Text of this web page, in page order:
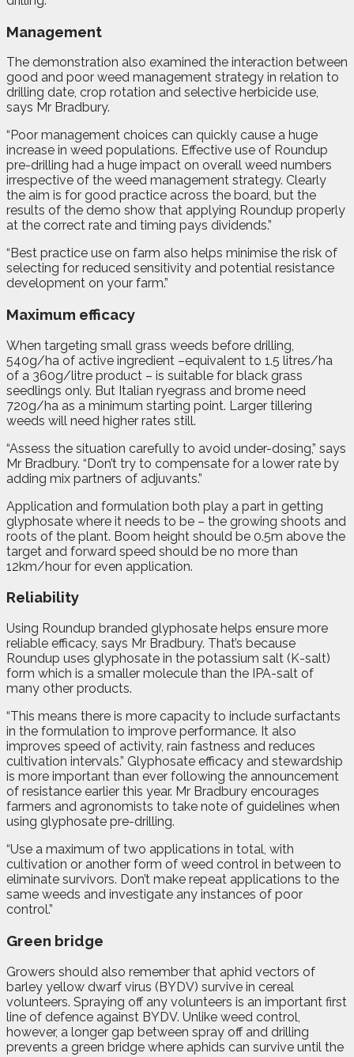
Management
The demonstration also examined the interaction between
good and poor weed management strategy in relation to
drilling date, crop rotation and selective herbicide use,
says Mr Bradbury.
“Poor management choices can quickly cause a huge
increase in weed populations. Effective use of Roundup
pre-drilling had a huge impact on overall weed numbers
irrespective of the weed management strategy. Clearly
the aim is for good practice across the board, but the
results of the demo show that applying Roundup properly
at the correct rate and timing pays dividends.”
“Best practice use on farm also helps minimise the risk of
selecting for reduced sensitivity and potential resistance
development on your farm.”
Maximum efficacy
When targeting small grass weeds before drilling,
540g/ha of active ingredient –equivalent to 1.5 litres/ha
of a 360g/litre product – is suitable for black grass
seedlings only. But Italian ryegrass and brome need
720g/ha as a minimum starting point. Larger tillering
weeds will need higher rates still.
“Assess the situation carefully to avoid under-dosing,” says
Mr Bradbury. “Don’t try to compensate for a lower rate by
adding mix partners of adjuvants.”
Application and formulation both play a part in getting
glyphosate where it needs to be – the growing shoots and
roots of the plant. Boom height should be 0.5m above the
target and forward speed should be no more than
12km/hour for even application.
Reliability
Using Roundup branded glyphosate helps ensure more
reliable efficacy, says Mr Bradbury. That’s because
Roundup uses glyphosate in the potassium salt (K-salt)
form which is a smaller molecule than the IPA-salt of
many other products.
“This means there is more capacity to include surfactants
in the formulation to improve performance. It also
improves speed of activity, rain fastness and reduces
cultivation intervals.” Glyphosate efficacy and stewardship
is more important than ever following the announcement
of resistance earlier this year. Mr Bradbury encourages
farmers and agronomists to take note of guidelines when
using glyphosate pre-drilling.
“Use a maximum of two applications in total, with
cultivation or another form of weed control in between to
eliminate survivors. Don’t make repeat applications to the
same weeds and investigate any instances of poor
control.”
Green bridge
Growers should also remember that aphid vectors of
barley yellow dwarf virus (BYDV) survive in cereal
volunteers. Spraying off any volunteers is an important first
line of defence against BYDV. Unlike weed control,
however, a longer gap between spray off and drilling
prevents a green bridge where aphids can survive until the